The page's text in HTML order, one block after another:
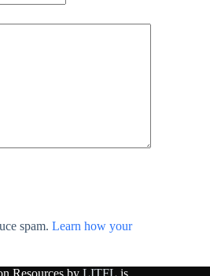
spam. Learn how your